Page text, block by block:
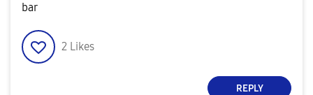
bar
2 Likes
REPLY